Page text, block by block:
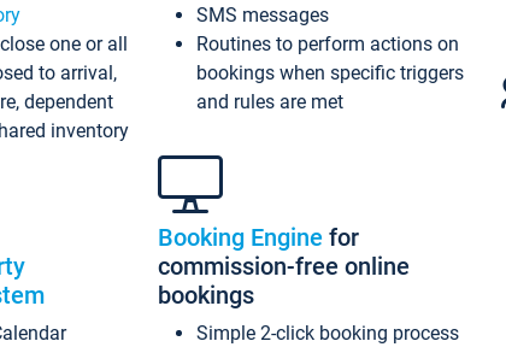
one or all
to arrival,
dependent
inventory
SMS messages
Routines to perform actions on
bookings when specific triggers
and rules are met
Booking Engine for
commission-free online
bookings
Simple 2-click booking process